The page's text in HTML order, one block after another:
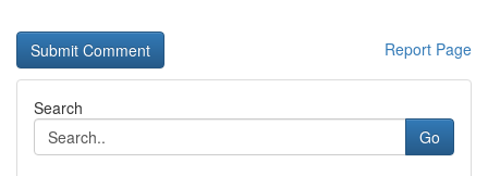
Report Page
Search
Go